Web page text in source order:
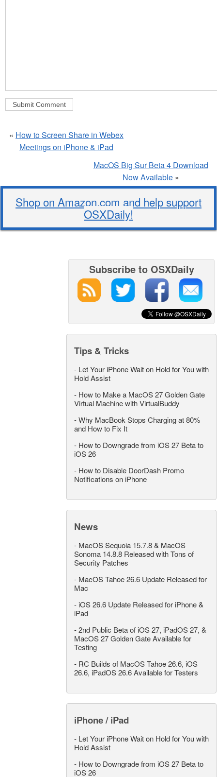
« How to Screen Share in Webex
Meetings on iPhone & iPad
MacOS Big Sur Beta 4 Download
Now Available»
Shop on Amazon.com and help support
OSXDaily!
Subscribe to OSXDaily
Tips & Tricks
- Let Your iPhone Wait on Hold for You with
Hold Assist
- How to Make a MacOS 27 Golden Gate
Virtual Machine with VirtualBuddy
-Why MacBook Stops Charging at 80%
and How to Fix It
- How to Downgrade from iOS 27 Beta to
iOS 26
- How to Disable DoorDash Promo
Notifications on iPhone
News
- MacOS Sequoia 15.7.8 & MacOS
Sonoma 14.8.8 Released with Tons of
Security Patches
- MacOS Tahoe 26.6 Update Released for
Mac
- iOS 26.6 Update Released for iPhone &
iPad
-2nd Public Beta of iOS 27, iPadOS 27, &
MacOS 27 Golden Gate Available for
Testing
- RC Builds of MacOS Tahoe 26.6, iOS
26.6, iPadOS 26.6 Available for Testers
iPhone / iPad
- Let Your iPhone Wait on Hold for You with
Hold Assist
- How to Downgrade from iOS 27 Beta to
iOS 26